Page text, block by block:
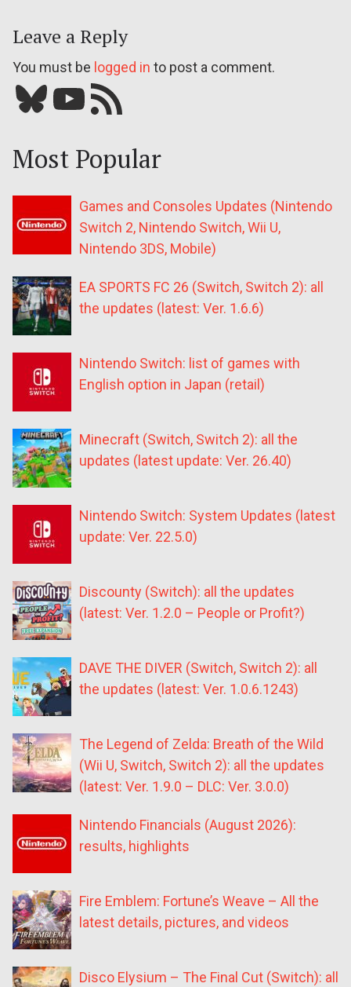
Leave a Reply
You must be logged in to post a comment.
Bluesky YouTube Our RSS feed
Most Popular
Games and Consoles Updates (Nintendo
Switch 2, Nintendo Switch, Wii U,
Nintendo 3DS, Mobile)
EA SPORTS FC 26 (Switch, Switch 2): all
the updates (latest: Ver. 1.6.6)
Nintendo Switch: list of games with
English option in Japan (retail)
Minecraft (Switch, Switch 2): all the
updates (latest update: Ver. 26.40)
Nintendo Switch: System Updates (latest
update: Ver. 22.5.0)
Discounty (Switch): all the updates
(latest: Ver. 1.2.0 – People or Profit?)
DAVE THE DIVER (Switch, Switch 2): all
the updates (latest: Ver. 1.0.6.1243)
The Legend of Zelda: Breath of the Wild
(Wii U, Switch, Switch 2): all the updates
(latest: Ver. 1.9.0 – DLC: Ver. 3.0.0)
Nintendo Financials (August 2026):
results, highlights
Fire Emblem: Fortune’s Weave – All the
latest details, pictures, and videos
Disco Elysium – The Final Cut (Switch): all